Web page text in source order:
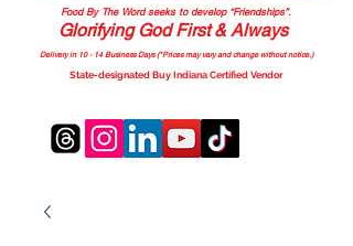
Food By The Word seeks to develop “Friendships”.
Glorifying God First & Always
Delivery in 10 - 14 Business Days (*Prices may vary and change without notice.)
State-designated Buy Indiana Certified Vendor